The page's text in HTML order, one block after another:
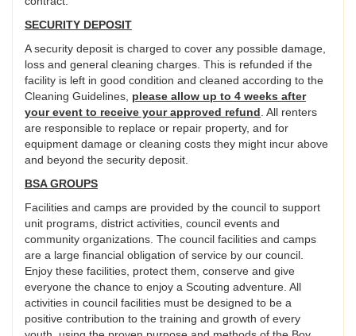
SECURITY DEPOSIT
A security deposit is charged to cover any possible damage,
loss and general cleaning charges. This is refunded if the
facility is left in good condition and cleaned according to the
Cleaning Guidelines, please allow up to 4 weeks after
your event to receive your approved refund . All renters
are responsible to replace or repair property, and for
equipment damage or cleaning costs they might incur above
and beyond the security deposit.
BSA GROUPS
Facilities and camps are provided by the council to support
unit programs, district activities, council events and
community organizations. The council facilities and camps
are a large financial obligation of service by our council.
Enjoy these facilities, protect them, conserve and give
everyone the chance to enjoy a Scouting adventure. All
activities in council facilities must be designed to be a
positive contribution to the training and growth of every